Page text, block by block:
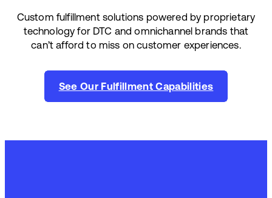
Custom fulfillment solutions powered by proprietary
technology for DTC and omnichannel brands that
can’t afford to miss on customer experiences.
See Our Fulfillment Capabilities